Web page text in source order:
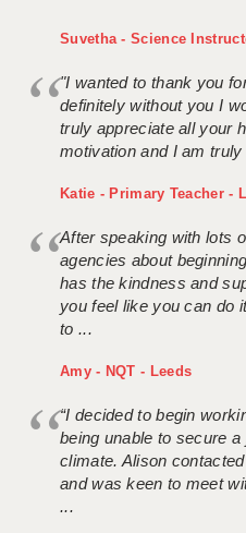
Suvetha - Science
"I wanted to thank you
definitely without you I
truly appreciate all your
motivation and I am
Katie - Primary Teacher -
After speaking with lots
agencies about
has the kindness and
you feel like you can do
to ...
Amy - NQT - Leeds
“I decided to begin
being unable to secure
climate. Alison
and was keen to meet
...